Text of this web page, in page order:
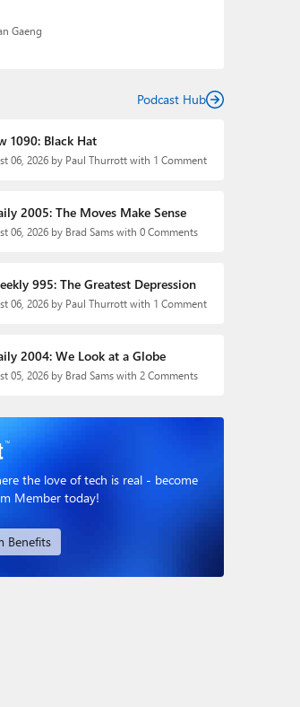
Gaeng
Podcast Hub
1090: Black Hat
06, 2026 by Paul Thurrott with 1 Comment
2005: The Moves Make Sense
06, 2026 by Brad Sams with 0 Comments
995: The Greatest Depression
06, 2026 by Paul Thurrott with 1 Comment
2004: We Look at a Globe
05, 2026 by Brad Sams with 2 Comments
the love of tech is real - become
Member today!
Benefits